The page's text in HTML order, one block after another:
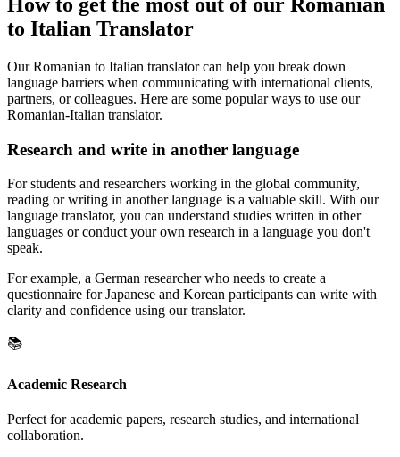
to Italian Translator
Our Romanian to Italian translator can help you break down
language barriers when communicating with international clients,
partners, or colleagues. Here are some popular ways to use our
Romanian-Italian translator.
Research and write in another language
For students and researchers working in the global community,
reading or writing in another language is a valuable skill. With our
language translator, you can understand studies written in other
languages or conduct your own research in a language you don't
speak.
For example, a German researcher who needs to create a
questionnaire for Japanese and Korean participants can write with
clarity and confidence using our translator.
📚
Academic Research
Perfect for academic papers, research studies, and international
collaboration.